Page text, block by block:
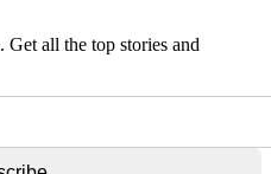
Get all the top stories and